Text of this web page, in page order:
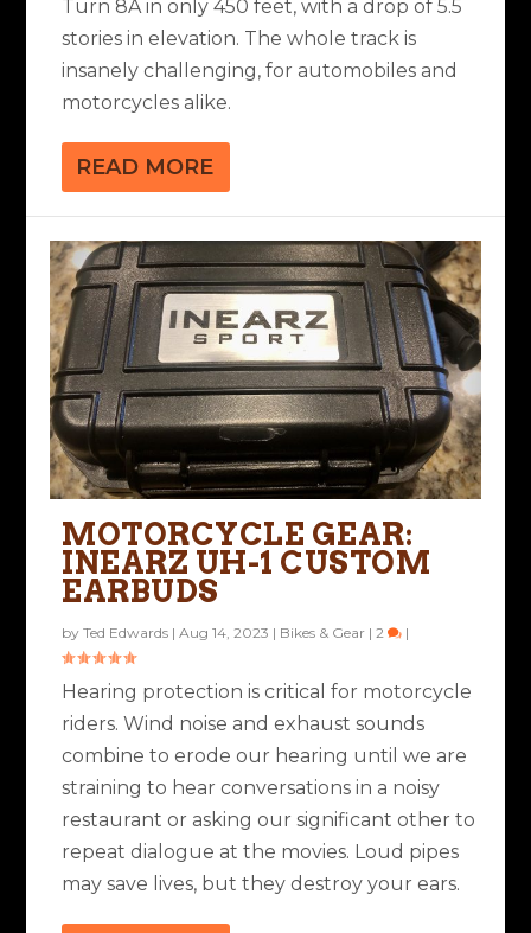
Turn 8A in only 450 feet, with a drop of 5.5
stories in elevation. The whole track is
insanely challenging, for automobiles and
motorcycles alike.
READ MORE
MOTORCYCLE GEAR:
INEARZ UH-1 CUSTOM
EARBUDS
byTed Edwards |Aug 14, 2023 | Bikes & Gear |2 |
Hearing protection is critical for motorcycle
riders. Wind noise and exhaust sounds
combine to erode our hearing until we are
straining to hear conversations in a noisy
restaurant or asking our significant other to
repeat dialogue at the movies. Loud pipes
may save lives, but they destroy your ears.